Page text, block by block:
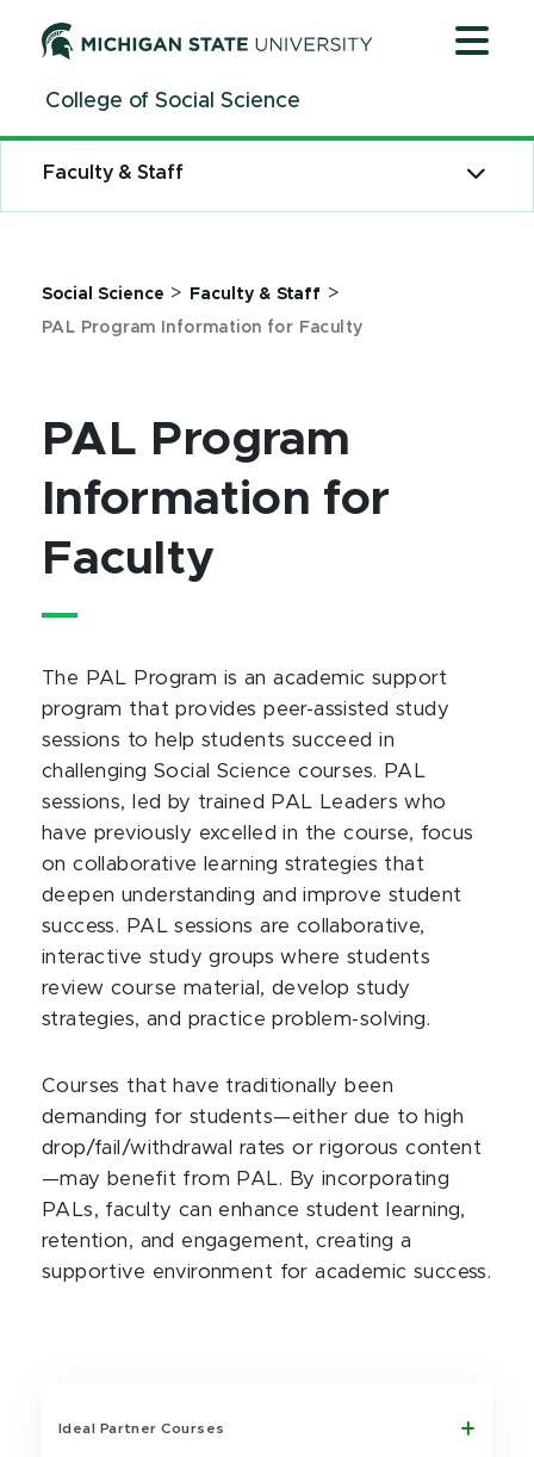
ContentCollege of Social Science
Social Science > Faculty & Staff >
PAL Program Information for Faculty
PAL Program
Information for
Faculty
Faculty & Staff
The PAL Program is an academic support
program that provides peer-assisted study
sessions to help students succeed in
challenging Social Science courses. PAL
sessions, led by trained PAL Leaders who
have previously excelled in the course, focus
on collaborative learning strategies that
deepen understanding and improve student
success. PAL sessions are collaborative,
interactive study groups where students
review course material, develop study
strategies, and practice problem-solving.
Courses that have traditionally been
demanding for students—either due to high
drop/fail/withdrawal rates or rigorous content
—may benefit from PAL. By incorporating
PALs, faculty can enhance student learning,
retention, and engagement, creating a
supportive environment for academic success.
Ideal Partner Courses